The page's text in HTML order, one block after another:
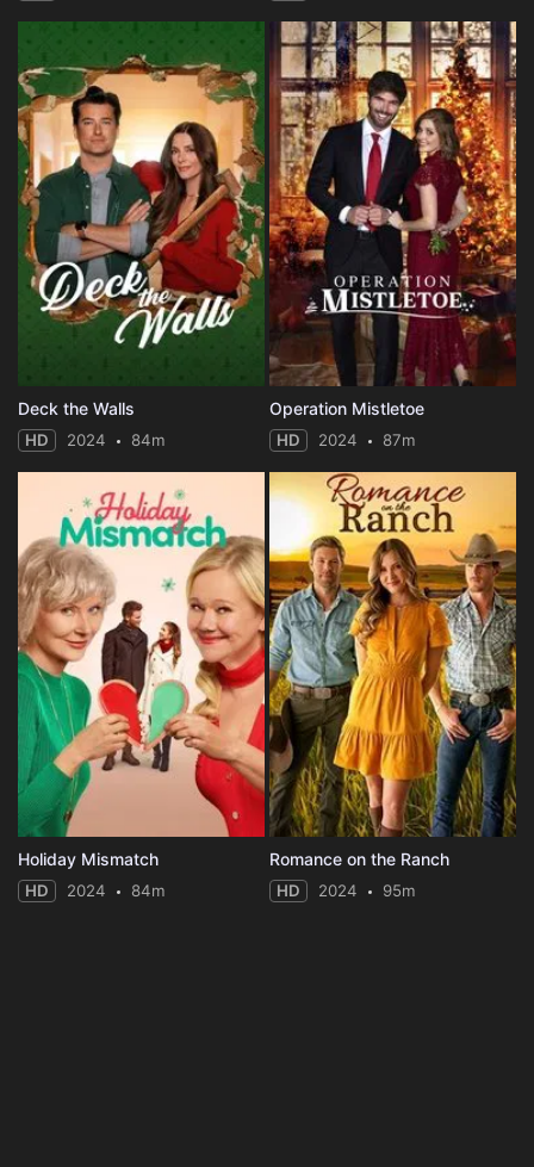
Deck the Walls
HD 2024 84m
Operation Mistletoe
HD 2024 87m
Holiday Mismatch
HD 2024 84m
Romance on the Ranch
HD 2024 95m